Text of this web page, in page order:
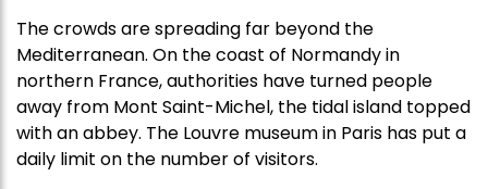
The crowds are spreading far beyond the
Mediterranean. On the coast of Normandy in
northern France, authorities have turned people
away from Mont Saint-Michel, the tidal island topped
with an abbey. The Louvre museum in Paris has put a
daily limit on the number of visitors.